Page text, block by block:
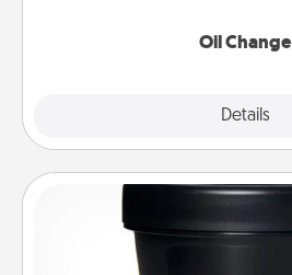
Oil Change
Details